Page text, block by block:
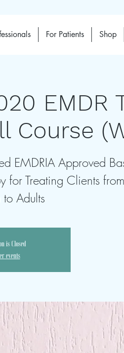
For Patients Shop
EMDR
Course
EMDRIA Approved
for Treating Clients from
Adults
is Closed
events